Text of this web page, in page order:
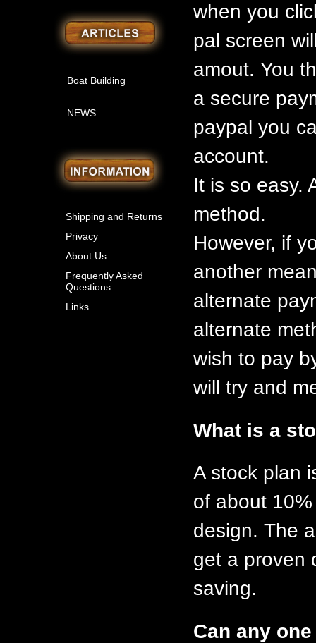
Boat Building
NEWS
Shipping and Returns
Privacy
About Us
Frequently Asked
Questions
Links
when you
pal screen
amout. You
a secure
paypal you
account.
It is so easy.
method.
However, if
another
alternate
alternate
wish to pay
will try and
What is a
A stock plan
of about
design. The
get a proven
saving.
Can any